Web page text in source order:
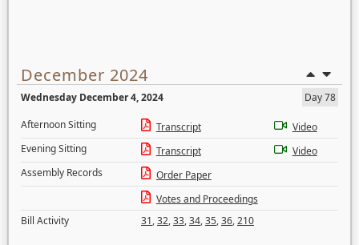
December 2024
Wednesday December 4, 2024
Day 78
Afternoon Sitting
Transcript
Video
Evening Sitting
Transcript
Video
Assembly Records
Order Paper
Votes and Proceedings
Bill Activity
31,32,33,34,35,36,210